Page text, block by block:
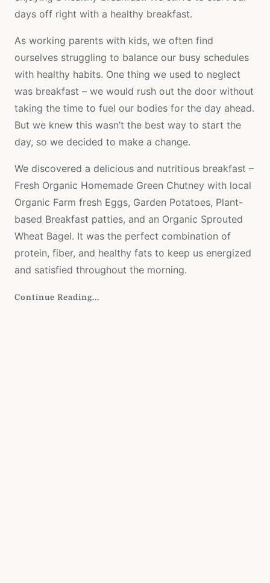
days off right with a healthy breakfast.
As working parents with kids, we often find
ourselves struggling to balance our busy schedules
with healthy habits. One thing we used to neglect
was breakfast – we would rush out the door without
taking the time to fuel our bodies for the day ahead.
But we knew this wasn’t the best way to start the
day, so we decided to make a change.
We discovered a delicious and nutritious breakfast –
Fresh Organic Homemade Green Chutney with local
Organic Farm fresh Eggs, Garden Potatoes, Plant-
based Breakfast patties, and an Organic Sprouted
Wheat Bagel. It was the perfect combination of
protein, fiber, and healthy fats to keep us energized
and satisfied throughout the morning.
Continue Reading...